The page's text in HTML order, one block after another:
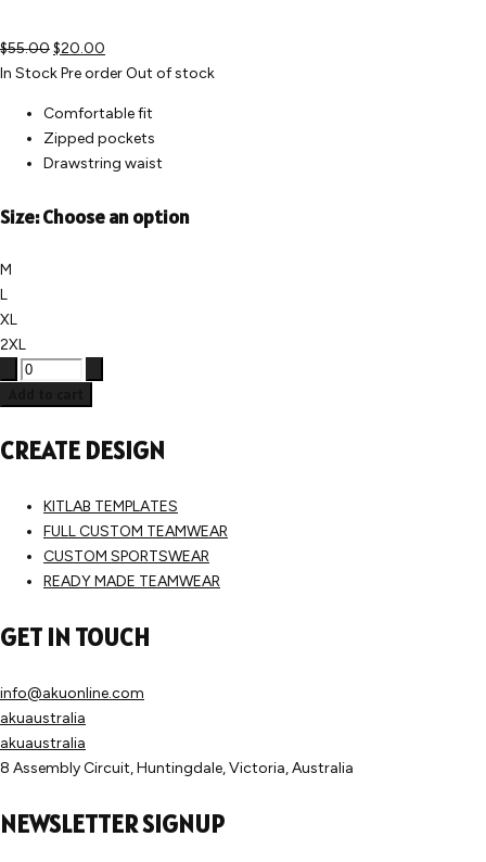
$55.00$20.00
In StockPre orderOut of stock
Comfortable fit
Zipped pockets
Drawstring waist
Size:Choose an option
M
L
XL
2XL
CREATE DESIGN
KITLAB TEMPLATES
FULL CUSTOM TEAMWEAR
CUSTOM SPORTSWEAR
READY MADE TEAMWEAR
GET IN TOUCH
info@akuonline.com
akuaustralia
akuaustralia
8 Assembly Circuit, Huntingdale, Victoria, Australia
NEWSLETTER SIGNUP